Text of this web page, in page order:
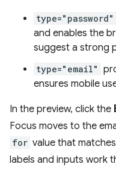
type="password"
and enables the
suggest a strong
type="email"
ensures mobile
In the preview, click the
Focus moves to the
for value that
labels and inputs work